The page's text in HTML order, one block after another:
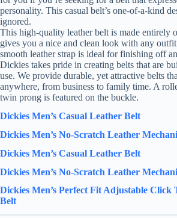
personality. This casual belt’s one-of-a-kind
ignored.
This high-quality leather belt is made entirely
gives you a nice and clean look with any
smooth leather strap is ideal for finishing off
Dickies takes pride in creating belts that are
use. We provide durable, yet attractive belts
anywhere, from business to family time. A
twin prong is featured on the buckle.
Dickies Men’s Casual Leather Belt
Dickies Men’s No-Scratch Leather
Dickies Men’s Casual Leather Belt
Dickies Men’s No-Scratch Leather
Dickies Men’s Perfect Fit Adjustable Click
Belt